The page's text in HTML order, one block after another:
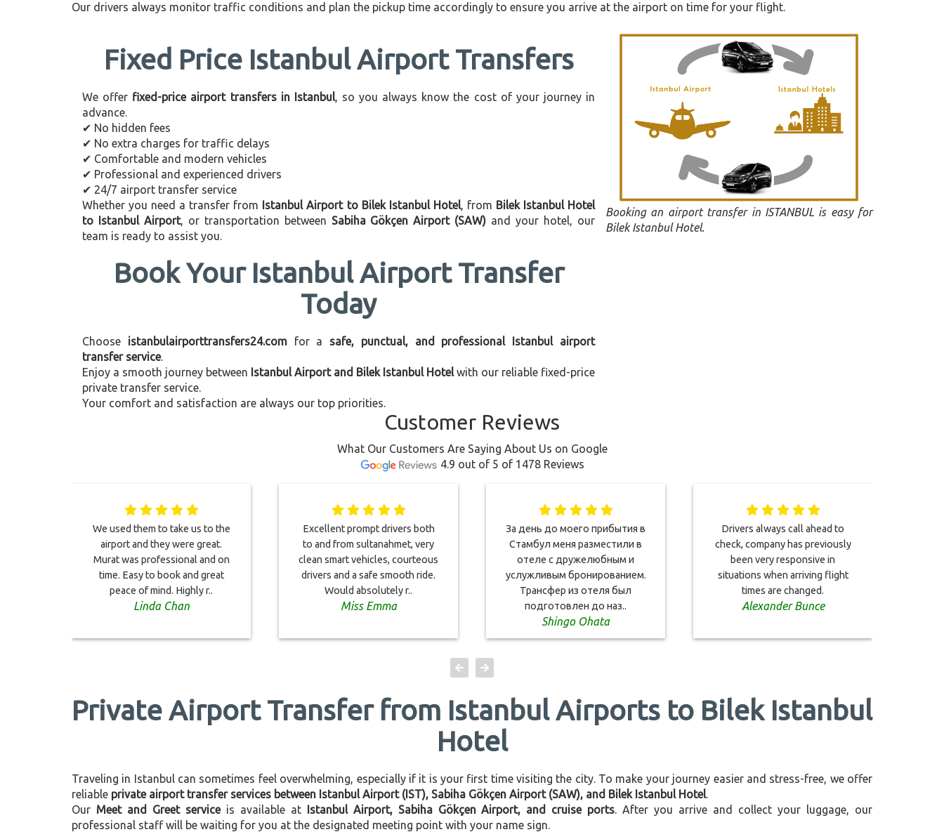
Our drivers always monitor traffic conditions and plan the pickup time accordingly to ensure you arrive at the airport on time for your flight.
Fixed Price Istanbul Airport Transfers
We offer fixed-price airport transfers in Istanbul, so you always know the cost of your journey in
advance.
✔ No hidden fees
✔ No extra charges for traffic delays
✔ Comfortable and modern vehicles
✔ Professional and experienced drivers
✔ 24/7 airport transfer service
Whether you need a transfer from Istanbul Airport to Bilek Istanbul Hotel, from Bilek Istanbul Hotel
to Istanbul Airport, or transportation between Sabiha Gökçen Airport (SAW) and your hotel, our
team is ready to assist you.
Book Your Istanbul Airport Transfer
Today
Choose istanbulairporttransfers24.comfor a safe, punctual, and professional Istanbul airport
transfer service.
Enjoy a smooth journey between Istanbul Airport and Bilek Istanbul Hotelwith our reliable fixed-price
private transfer service.
Your comfort and satisfaction are always our top priorities.
Booking an airport transfer in ISTANBUL is easy for
Bilek Istanbul Hotel.
Customer Reviews
What Our Customers Are Saying About Us on Google
4.9 out of 5 of 1478 Reviews
We used them to take us to the
airport and they were great.
Murat was professional and on
time. Easy to book and great
peace of mind. Highly r..
Linda Chan
Excellent prompt drivers both
to and from sultanahmet, very
clean smart vehicles, courteous
drivers and a safe smooth ride.
Would absolutely r..
Miss Emma
За день до моего прибытия в
Стамбул меня разместили в
отеле с дружелюбным и
услужливым бронированием.
Трансфер из отеля был
подготовлен до наз..
Shingo Ohata
Drivers always call ahead to
check, company has previously
been very responsive in
situations when arriving flight
times are changed.
Alexander Bunce
Private Airport Transfer from Istanbul Airports to Bilek Istanbul
Hotel
Traveling in Istanbul can sometimes feel overwhelming, especially if it is your first time visiting the city. To make your journey easier and stress-free, we offer
reliable private airport transfer services between Istanbul Airport (IST), Sabiha Gökçen Airport (SAW), and Bilek Istanbul Hotel.
Our Meet and Greet serviceis available at Istanbul Airport, Sabiha Gökçen Airport, and cruise ports. After you arrive and collect your luggage, our
professional staff will be waiting for you at the designated meeting point with your name sign.